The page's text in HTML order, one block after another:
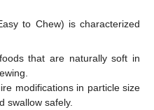
to Chew) is characterized
that are naturally soft in
modifications in particle size
swallow safely.